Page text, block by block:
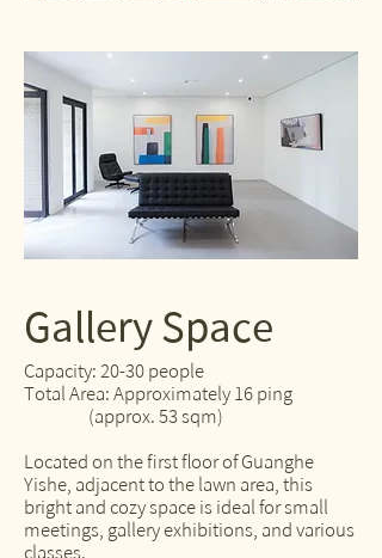
Gallery Space
Capacity: 20-30 people
Total Area: Approximately 16 ping
(approx. 53 sqm)
Located on the first floor of Guanghe
Yishe, adjacent to the lawn area, this
bright and cozy space is ideal for small
meetings, gallery exhibitions, and various
classes.